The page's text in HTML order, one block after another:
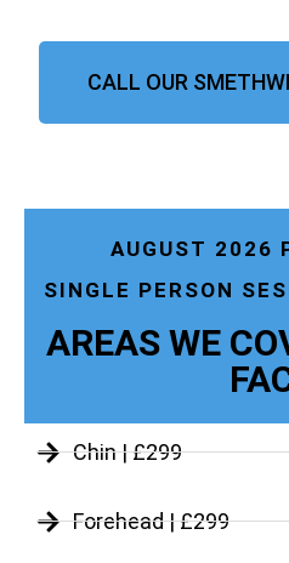
CALL OUR
AUGUST 2026
SINGLE PERSON
AREAS WE
Chin | £299
Forehead | £299